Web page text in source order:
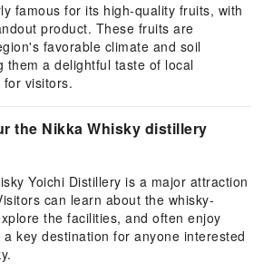
famous for its high-quality fruits, with
product. These fruits are
favorable climate and soil
them a delightful taste of local
for visitors.
the Nikka Whisky distillery
Yoichi Distillery is a major attraction
can learn about the whisky-
the facilities, and often enjoy
key destination for anyone interested